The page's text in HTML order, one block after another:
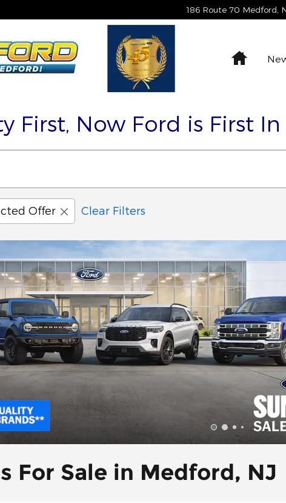
186 Route 70 Medford
Home
First, Now Ford is First
Offer Clear Filters
For Sale in Medford, NJ